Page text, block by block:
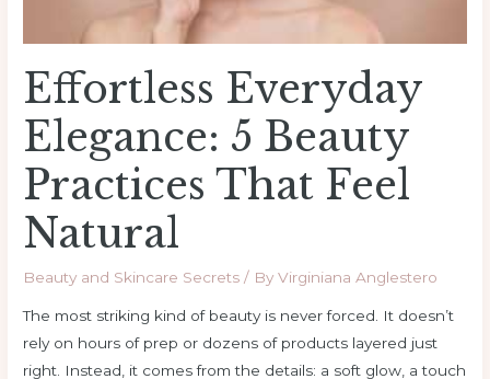
Effortless Everyday
Elegance: 5 Beauty
Practices That Feel
Natural
Beauty and Skincare Secrets / ByVirginiana Anglestero
The most striking kind of beauty is never forced. It doesn’t
rely on hours of prep or dozens of products layered just
right. Instead, it comes from the details: a soft glow, a touch